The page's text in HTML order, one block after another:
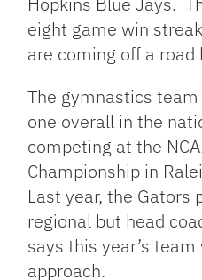
eight game win
are coming off a
The gymnastics
one overall in the
competing at the
Championship in
Last year, the Gators
regional but head
says this year’s
approach.